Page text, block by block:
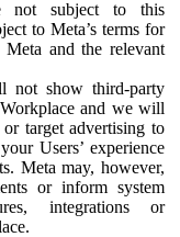
not subject to this
to Meta’s terms for
Meta and the relevant
not show third-party
and we will
target advertising to
Users’ experience
Meta may, however,
or inform system
integrations or